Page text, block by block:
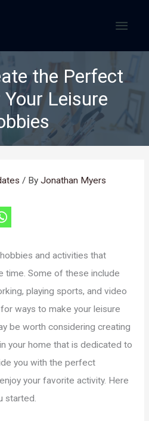
the Perfect
Leisure
/ By Jonathan Myers
and activities that
time. Some of these include
playing sports, and video
ways to make your leisure
be worth considering creating
your home that is dedicated to
you with the perfect
your favorite activity. Here
started.